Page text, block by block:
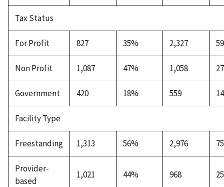
Tax Status
For Profit 827 35% 2,327
Non Profit 1,087 47% 1,058
Government 420 18% 559
Facility Type
Freestanding 1,313 56% 2,976
Provider-
based
1,021 44% 968